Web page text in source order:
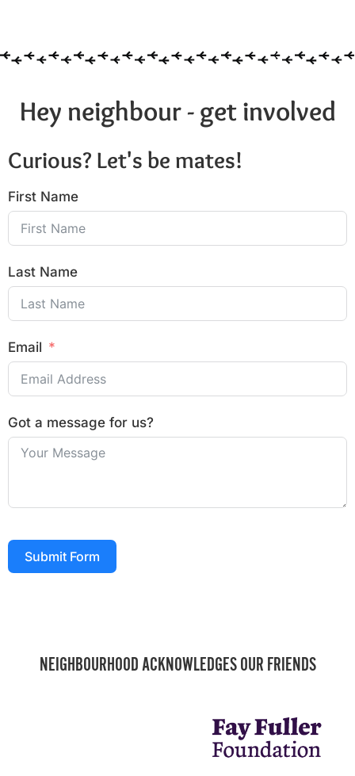
Hey neighbour - get involved
Curious? Let's be mates!
First Name
Last Name
Email
Got a message for us?
Submit Form
NEIGHBOURHOOD ACKNOWLEDGES OUR FRIENDS